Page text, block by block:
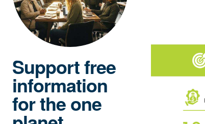
Support free
information
for the one